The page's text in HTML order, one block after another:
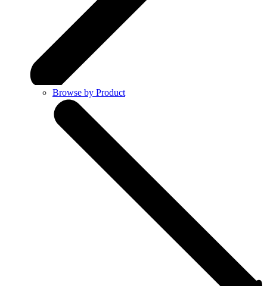
Browse by Product